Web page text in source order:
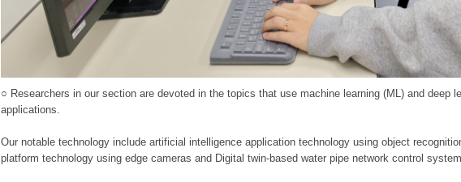
○ Researchers in our section are devoted in the topics that use machine learning (ML) and deep
applications.
Our notable technology include artificial intelligence application technology using object
platform technology using edge cameras and Digital twin-based water pipe network control